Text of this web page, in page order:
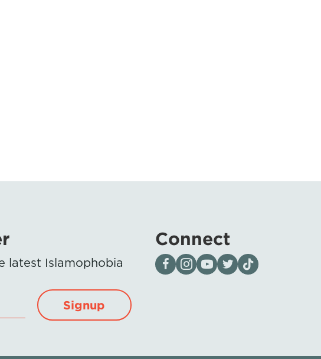
latest Islamophobia
Signup
Connect
Visit our page on Facebook
Follow us on Instagram
Visit our YouTube Channel
Visit our X page
Visit us on tiktok